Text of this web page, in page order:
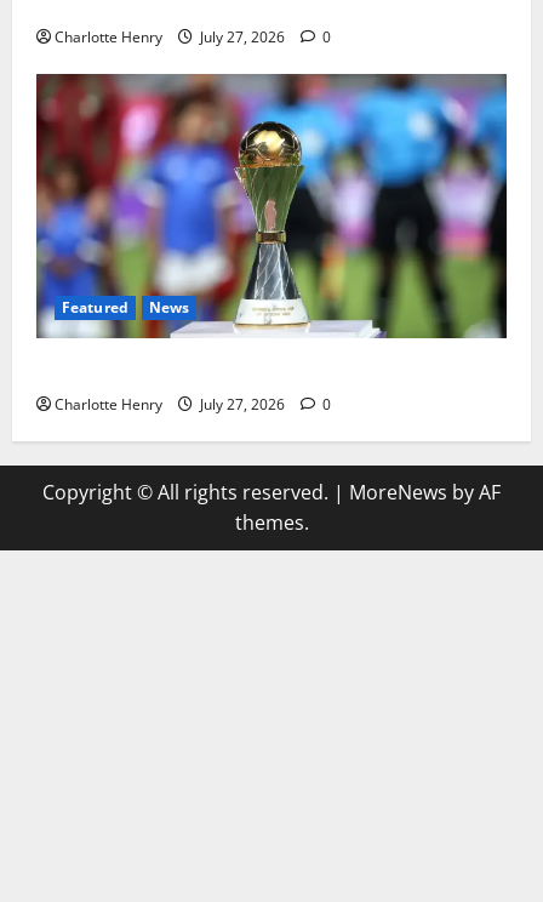
Charlotte Henry July 27, 2026 0
Featured News
Charlotte Henry July 27, 2026 0
Copyright © All rights reserved. | MoreNews by AF
themes.